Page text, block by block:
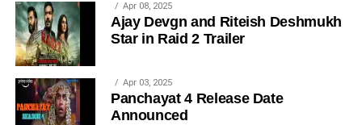
Apr 08, 2025
Ajay Devgn and Riteish Deshmukh
Star in Raid 2 Trailer
Apr 03, 2025
Panchayat 4 Release Date
Announced